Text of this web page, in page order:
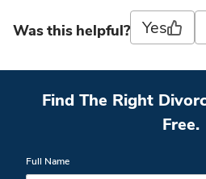
Was this helpful? Yes
Find The Right
Free.
Full Name